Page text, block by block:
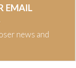
EMAIL
news and